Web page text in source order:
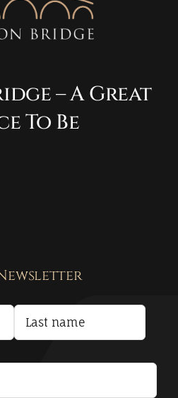
– A Great
To Be